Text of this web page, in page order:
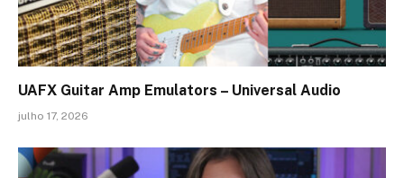
UAFX Guitar Amp Emulators – Universal Audio
julho 17, 2026